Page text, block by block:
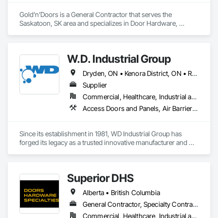
Gold’n’Doors is a General Contractor that serves the
Saskatoon, SK area and specializes in Door Hardware,
W.D. Industrial Group
Dryden, ON • Kenora District, ON • Red Lake, ON • Thunder Bay District, ON • Alberta • British Columbia • Manitoba • Northwest Territories • Nunavut • Saskatchewan
Supplier
Commercial, Healthcare, Industrial and Energy, Infrastructure, Institutional, Residential
Access Doors and Panels, Air Barriers, Chemical Waste Systems, Fixed Louvers, Heating Ventilating and Air Conditioning HVAC, HVAC General, Integrated Automation Control Dampers, Louvers, Plumbing General, Plumbing Utilities Distribution, Water and Wastewater Equipment
Since its establishment in 1981, WD Industrial Group has
forged its legacy as a trusted innovative manufacturer and
Our extensive product lines enhance building efficiency, play
pivotal roles in municipal development, and strengthen road
safety. Upholding the highest standards of integrity, we firmly
believe we serve a purpose greater than ourselves.
Superior DHS
Alberta • British Columbia
General Contractor, Specialty Contractor, Supplier
Commercial, Healthcare, Industrial and Energy, Infrastructure, Institutional, Residential